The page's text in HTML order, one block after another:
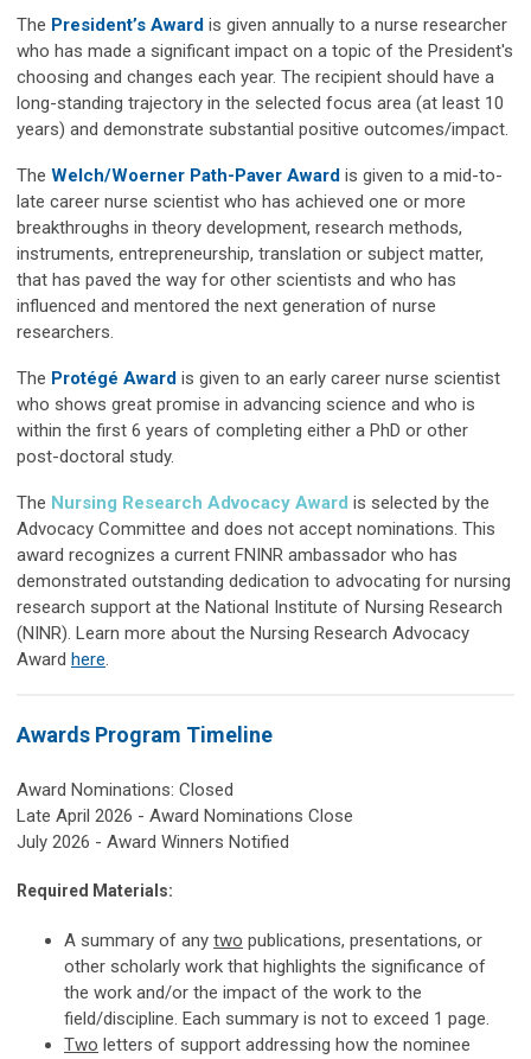
The President’s Award is given annually to a nurse researcher
who has made a significant impact on a topic of the President's
choosing and changes each year. The recipient should have a
long-standing trajectory in the selected focus area (at least 10
years) and demonstrate substantial positive outcomes/impact.
The Welch/Woerner Path-Paver Award is given to a mid-to-
late career nurse scientist who has achieved one or more
breakthroughs in theory development, research methods,
instruments, entrepreneurship, translation or subject matter,
that has paved the way for other scientists and who has
influenced and mentored the next generation of nurse
researchers.
The Protégé Award is given to an early career nurse scientist
who shows great promise in advancing science and who is
within the first 6 years of completing either a PhD or other
post-doctoral study.
The Nursing Research Advocacy Award is selected by the
Advocacy Committee and does not accept nominations. This
award recognizes a current FNINR ambassador who has
demonstrated outstanding dedication to advocating for nursing
research support at the National Institute of Nursing Research
(NINR). Learn more about the Nursing Research Advocacy
Award here.
Awards Program Timeline
Award Nominations: Closed
Late April 2026 - Award Nominations Close
July 2026 - Award Winners Notified
Required Materials:
A summary of any two publications, presentations, or
other scholarly work that highlights the significance of
the work and/or the impact of the work to the
field/discipline. Each summary is not to exceed 1 page.
Two letters of support addressing how the nominee